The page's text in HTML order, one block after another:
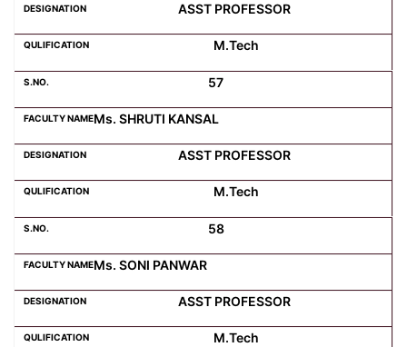
ASST PROFESSOR
M.Tech
57
Ms. SHRUTI KANSAL
ASST PROFESSOR
M.Tech
58
Ms. SONI PANWAR
ASST PROFESSOR
M.Tech